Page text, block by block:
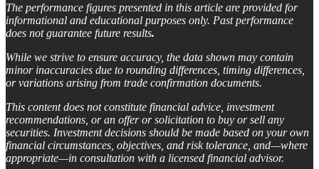
The performance figures presented in this article are provided for
informational and educational purposes only. Past performance
does not guarantee future results.
While we strive to ensure accuracy, the data shown may contain
minor inaccuracies due to rounding differences, timing differences,
or variations arising from trade confirmation documents.
This content does not constitute financial advice, investment
recommendations, or an offer or solicitation to buy or sell any
securities. Investment decisions should be made based on your own
financial circumstances, objectives, and risk tolerance, and—where
appropriate—in consultation with a licensed financial advisor.